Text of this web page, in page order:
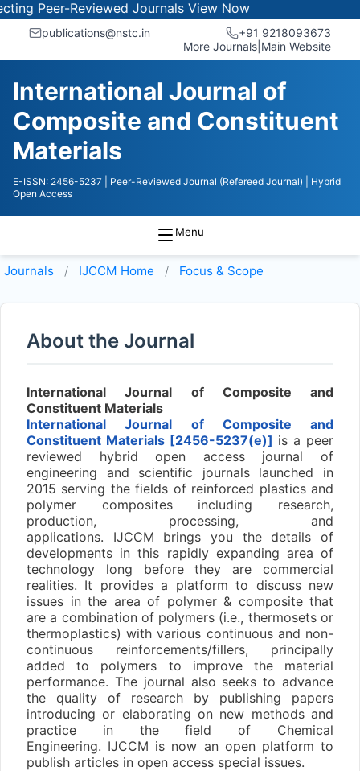
Peer-Reviewed JournalsView Now
publications@nstc.in
+91 9218093673
More Journals Main Website
International Journal of
Composite and Constituent
Materials
E-ISSN: 2456-5237 | Peer-Reviewed Journal (Refereed Journal)
| Hybrid
Open Access
Menu
Journals IJCCM Home Focus & Scope
About the Journal
International Journal of Composite and
Constituent Materials
International Journal of Composite and
Constituent Materials [2456-5237(e)] is a peer
reviewed hybrid open access journal of
engineering and scientific journals launched in
2015 serving the fields of reinforced plastics and
polymer composites including research,
production, processing, and
applications. IJCCM brings you the details of
developments in this rapidly expanding area of
technology long before they are commercial
realities. It provides a platform to discuss new
issues in the area of polymer & composite that
are a combination of polymers (i.e., thermosets or
thermoplastics) with various continuous and non-
continuous reinforcements/fillers, principally
added to polymers to improve the material
performance. The journal also seeks to advance
the quality of research by publishing papers
introducing or elaborating on new methods and
practice in the field of Chemical
Engineering. IJCCM is now an open platform to
publish articles in open access special issues.